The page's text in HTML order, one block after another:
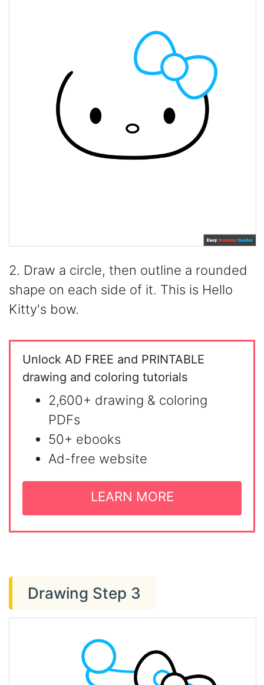
2. Draw a circle, then outline a rounded
shape on each side of it. This is Hello
Kitty's bow.
Unlock AD FREE and PRINTABLE
drawing and coloring tutorials
2,600+ drawing & coloring
PDFs
50+ ebooks
Ad-free website
LEARN MORE
Drawing Step 3